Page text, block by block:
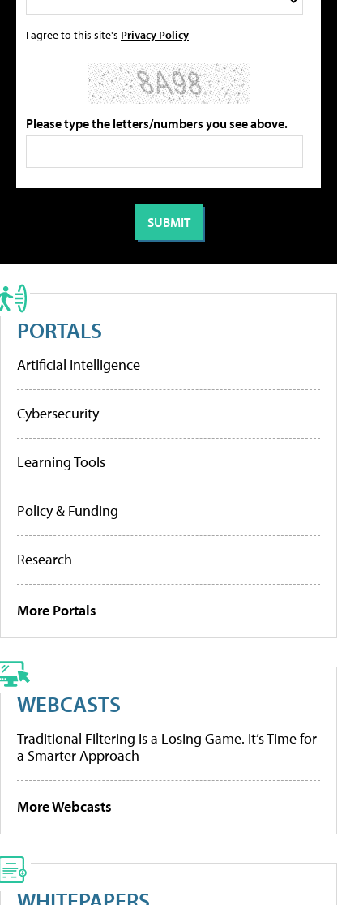
I agree to this site's Privacy Policy
Please type the letters/numbers you see above.
PORTALS
Artificial Intelligence
Cybersecurity
Learning Tools
Policy & Funding
Research
More Portals
WEBCASTS
Traditional Filtering Is a Losing Game. It’s Time for
a Smarter Approach
More Webcasts